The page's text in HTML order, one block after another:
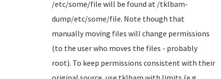
/etc/some/file will be found at /tklbam-
dump/etc/some/file. Note though that
manually moving files will change permissions
(to the user who moves the files - probably
root). To keep permissions consistent with their